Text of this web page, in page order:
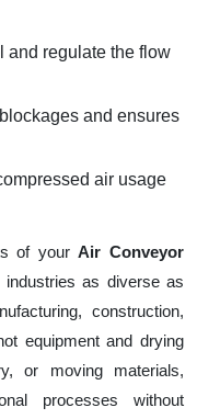
and regulate the flow
and ensures
air usage
of yourAir Conveyor
as diverse as
construction,
equipment and drying
or moving materials,
processes without